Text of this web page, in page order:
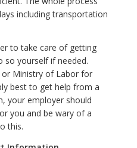
including transportation
to take care of getting
so yourself if needed.
Ministry of Labor for
best to get help from a
your employer should
you and be wary of a
this.